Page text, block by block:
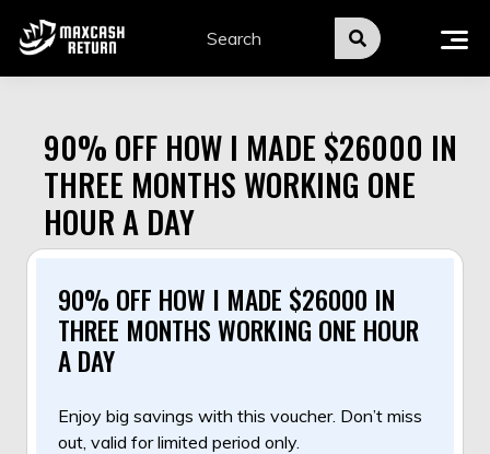
90% OFF HOW I MADE $26000 IN
THREE MONTHS WORKING ONE
HOUR A DAY
90% OFF HOW I MADE $26000 IN
THREE MONTHS WORKING ONE HOUR
A DAY
Enjoy big savings with this voucher. Don’t miss
out, valid for limited period only.